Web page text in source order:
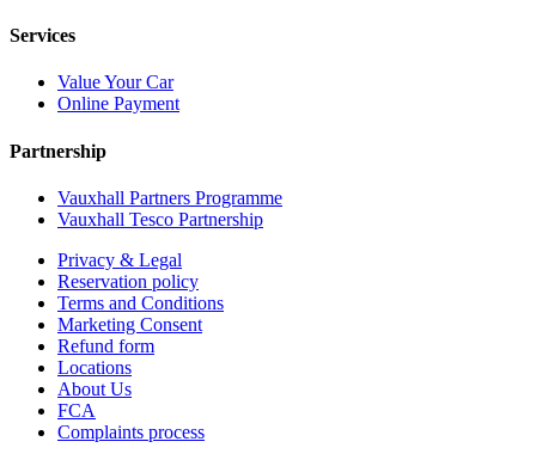
Services
Value Your Car
Online Payment
Partnership
Vauxhall Partners Programme
Vauxhall Tesco Partnership
Privacy & Legal
Reservation policy
Terms and Conditions
Marketing Consent
Refund form
Locations
About Us
FCA
Complaints process